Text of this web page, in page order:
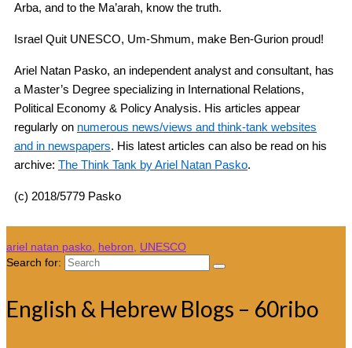
Arba, and to the Ma’arah, know the truth.
Israel Quit UNESCO, Um-Shmum, make Ben-Gurion proud!
Ariel Natan Pasko, an independent analyst and consultant, has
a Master’s Degree specializing in International Relations,
Political Economy & Policy Analysis. His articles appear
regularly on numerous news/views and think-tank websites
and in newspapers. His latest articles can also be read on his
archive: The Think Tank by Ariel Natan Pasko.
(c) 2018/5779 Pasko
ariel natan pasko hebron
UNESCO
Search for:
English & Hebrew Blogs – 60ribo